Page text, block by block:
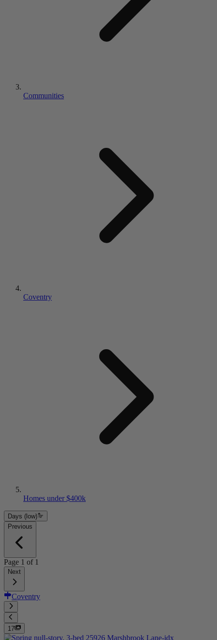
Communities
Coventry
Homes under $400k
Days (low)
Previous
Page 1 of 1
Next
Coventry
17